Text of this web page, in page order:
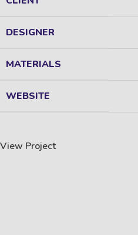
DESIGNER
MATERIALS
WEBSITE
View Project